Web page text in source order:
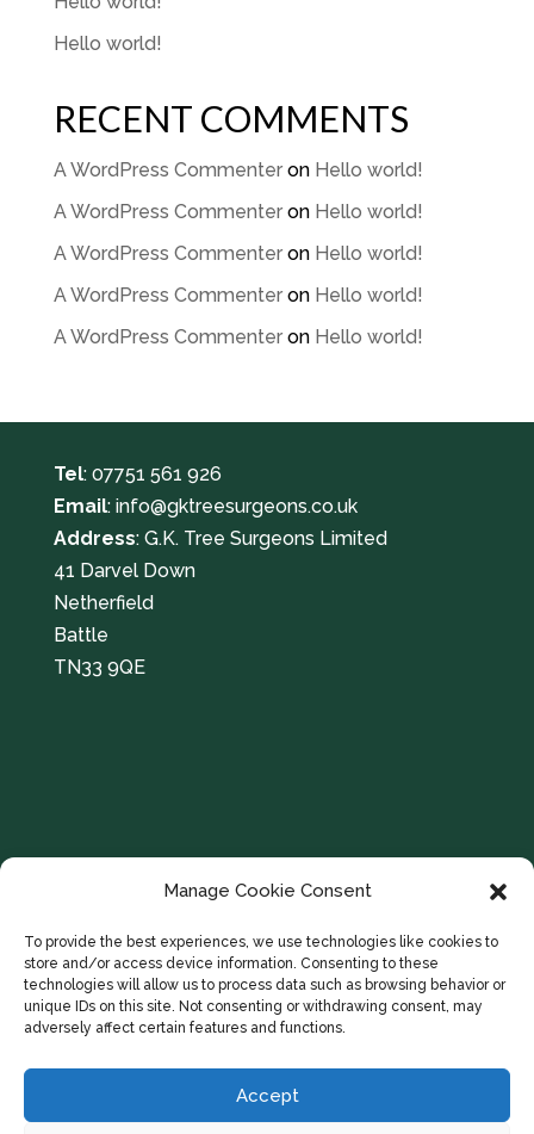
Manage Cookie Consent
To provide the best experiences, we use technologies like cookies to
store and/or access device information. Consenting to these
technologies will allow us to process data such as browsing behavior or
unique IDs on this site. Not consenting or withdrawing consent, may
adversely affect certain features and functions.
Accept
Hello world!
RECENT COMMENTS
A WordPress Commenteron Hello world!
A WordPress Commenteron Hello world!
A WordPress Commenteron Hello world!
A WordPress Commenteron Hello world!
A WordPress Commenteron Hello world!
Tel: 07751 561 926
Email: info@gktreesurgeons.co.uk
Address: G.K. Tree Surgeons Limited
41 Darvel Down
Netherfield
Battle
TN33 9QE